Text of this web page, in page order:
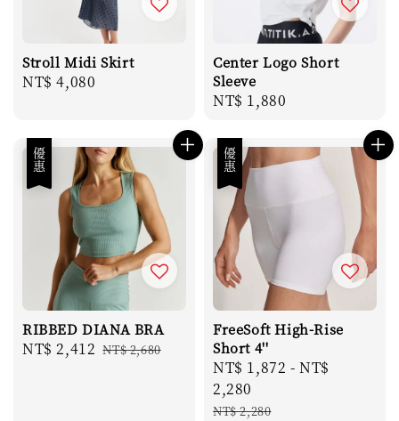
Stroll Midi Skirt
Regular
NT$ 4,080
Center Logo Short
Sleeve
Regular
NT$ 1,880
優惠
RIBBED DIANA BRA
Sale
NT$ 2,412 Regular
NT$ 2,680
優惠
FreeSoft High-Rise
Short 4''
Sale
price
NT$ 1,872 -NT$
2,280
Regular
NT$ 2,280